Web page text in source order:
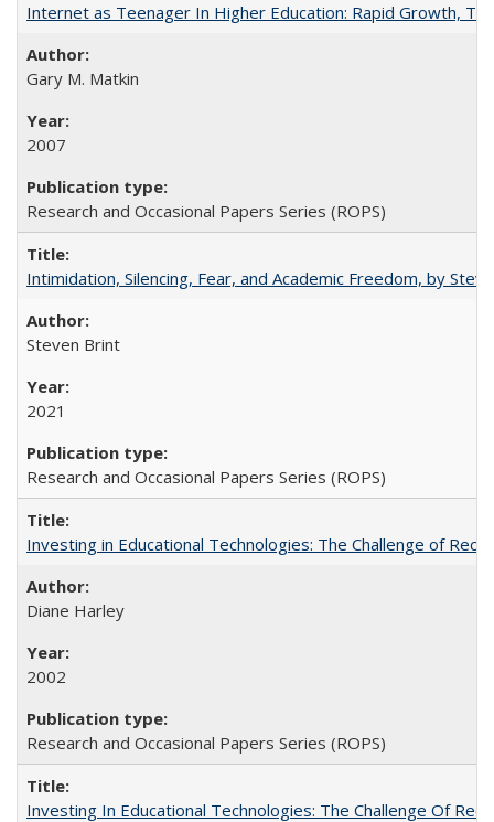
Internet as Teenager In Higher Education: Rapid Growth,
Gary M. Matkin
2007
Research and Occasional Papers Series (ROPS)
Intimidation, Silencing, Fear, and Academic Freedom, by
Steven Brint
2021
Research and Occasional Papers Series (ROPS)
Investing in Educational Technologies: The Challenge of
Diane Harley
2002
Research and Occasional Papers Series (ROPS)
Investing In Educational Technologies: The Challenge Of